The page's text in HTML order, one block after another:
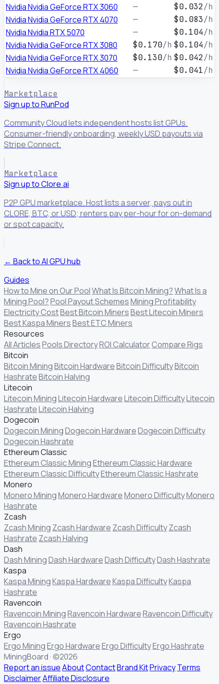
Nvidia Nvidia GeForce RTX 3060 — $0.032/h
Nvidia Nvidia GeForce RTX 4070 — $0.083/h
Nvidia Nvidia RTX 5070 — $0.104/h
Nvidia Nvidia GeForce RTX 3080 $0.170/h $0.104/h
Nvidia Nvidia GeForce RTX 3070 $0.130/h $0.042/h
Nvidia Nvidia GeForce RTX 4060 — $0.041/h
Marketplace
Sign up to RunPod
Community Cloud lets independent hosts list GPUs.
Consumer-friendly onboarding, weekly USD payouts via
Stripe Connect.
Marketplace
Sign up to Clore.ai
P2P GPU marketplace. Host lists a server, pays out in
CLORE, BTC, or USD; renters pay per-hour for on-demand
or spot capacity.
← Back to AI GPU hub
Guides
How to Mine on Our PoolWhat Is Bitcoin Mining?What Is a
Mining Pool?Pool Payout SchemesMining Profitability
Electricity CostBest Bitcoin MinersBest Litecoin Miners
Best Kaspa MinersBest ETC Miners
Resources
All ArticlesPools DirectoryROI CalculatorCompare Rigs
Bitcoin
Bitcoin MiningBitcoin HardwareBitcoin DifficultyBitcoin
HashrateBitcoin Halving
Litecoin
Litecoin MiningLitecoin HardwareLitecoin DifficultyLitecoin
HashrateLitecoin Halving
Dogecoin
Dogecoin MiningDogecoin HardwareDogecoin Difficulty
Dogecoin Hashrate
Ethereum Classic
Ethereum Classic MiningEthereum Classic Hardware
Ethereum Classic DifficultyEthereum Classic Hashrate
Monero
Monero MiningMonero HardwareMonero DifficultyMonero
Hashrate
Zcash
Zcash Mining Zcash Hardware Zcash DifficultyZcash
Hashrate Zcash Halving
Dash
Dash MiningDash HardwareDash DifficultyDash Hashrate
Kaspa
Kaspa MiningKaspa HardwareKaspa DifficultyKaspa
Hashrate
Ravencoin
Ravencoin MiningRavencoin HardwareRavencoin Difficulty
Ravencoin Hashrate
Ergo
Ergo MiningErgo HardwareErgo DifficultyErgo Hashrate
MiningBoard · ©2026
Report an issueAboutContactBrand KitPrivacyTerms
DisclaimerAffiliate Disclosure